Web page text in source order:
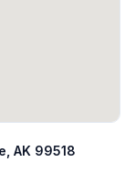
AK 99518